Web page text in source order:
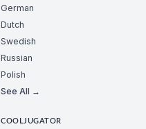
German
Dutch
Swedish
Russian
Polish
See All →
COOLJUGATOR